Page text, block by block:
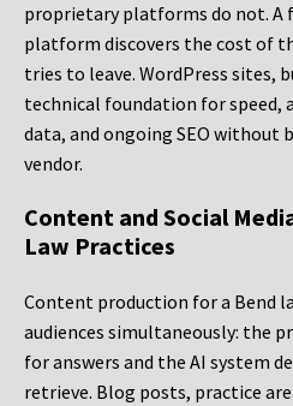
proprietary platforms do not. A
platform discovers the cost of
tries to leave. WordPress sites,
technical foundation for speed,
data, and ongoing SEO without
vendor.
Content and Social
Law Practices
Content production for a Bend
audiences simultaneously: the
for answers and the AI system
retrieve. Blog posts, practice